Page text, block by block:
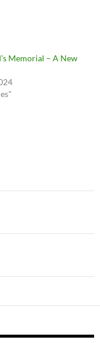
Memorial – A New